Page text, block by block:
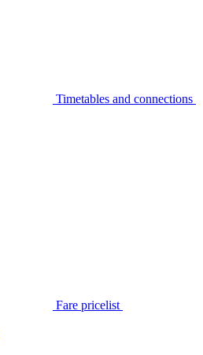
Timetables and connections
Fare pricelist